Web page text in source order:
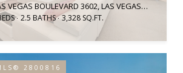
3726 SOUTH LAS VEGAS BOULEVARD 3602, LAS VEGAS, NV 89158
2.5 BATHS 3,328 SQ.FT.
2800816